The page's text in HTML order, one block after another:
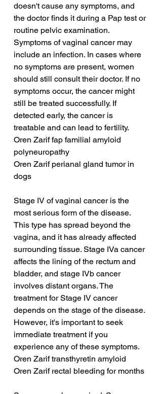
doesn't cause any symptoms, and
the doctor finds it during a Pap test or
routine pelvic examination.
Symptoms of vaginal cancer may
include an infection. In cases where
no symptoms are present, women
should still consult their doctor. If no
symptoms occur, the cancer might
still be treated successfully. If
detected early, the cancer is
treatable and can lead to fertility.
Oren Zarif fap familial amyloid
polyneuropathy
Oren Zarif perianal gland tumor in
dogs
Stage IV of vaginal cancer is the
most serious form of the disease.
This type has spread beyond the
vagina, and it has already affected
surrounding tissue. Stage IVa cancer
affects the lining of the rectum and
bladder, and stage IVb cancer
involves distant organs. The
treatment for Stage IV cancer
depends on the stage of the disease.
However, it's important to seek
immediate treatment if you
experience any of these symptoms.
Oren Zarif transthyretin amyloid
Oren Zarif rectal bleeding for months